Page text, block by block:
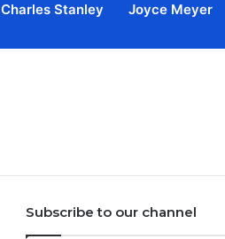
Charles Stanley Joyce Meyer
Subscribe to our channel